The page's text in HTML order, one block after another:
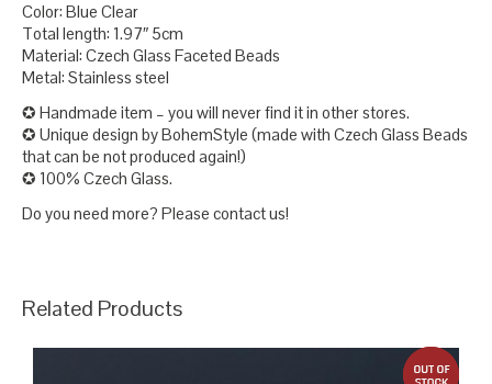
Color: Blue Clear
Total length: 1.97″ 5cm
Material: Czech Glass Faceted Beads
Metal: Stainless steel
✪ Handmade item – you will never find it in other stores.
✪ Unique design by BohemStyle (made with Czech Glass Beads
that can be not produced again!)
✪ 100% Czech Glass.
Do you need more? Please contact us!
Related Products